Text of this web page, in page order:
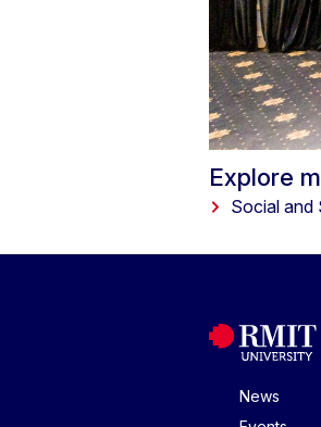
Explore
Social and
News